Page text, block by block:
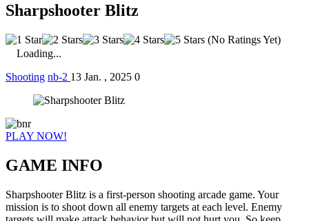
Sharpshooter Blitz
(No Ratings Yet)
Loading...
Shooting nb-2 13 Jan. , 2025 0
PLAY NOW!
GAME INFO
Sharpshooter Blitz is a first-person shooting arcade game. Your
mission is to shoot down all enemy targets at each level. Enemy